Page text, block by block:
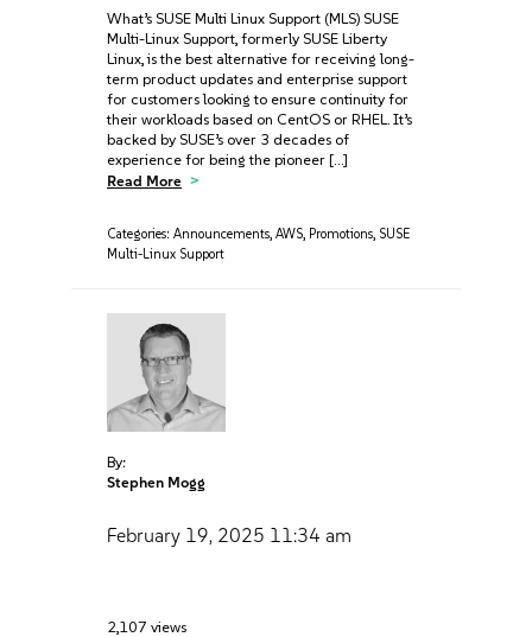
What’s SUSE Multi Linux Support (MLS) SUSE
Multi-Linux Support, formerly SUSE Liberty
Linux, is the best alternative for receiving long-
term product updates and enterprise support
for customers looking to ensure continuity for
their workloads based on CentOS or RHEL. It’s
backed by SUSE’s over 3 decades of
experience for being the pioneer […]
Read More
Categories: Announcements, AWS, Promotions, SUSE
Multi-Linux Support
By:
Stephen Mogg
February 19, 2025 11:34 am
2,107 views